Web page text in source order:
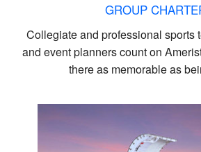
GROUP
Collegiate and professional sports
and event planners count on
there as memorable as